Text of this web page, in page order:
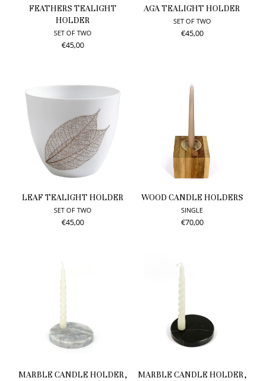
FEATHERS TEALIGHT
HOLDER
SET OF TWO
€45,00
AGA TEALIGHT HOLDER
SET OF TWO
€45,00
LEAF TEALIGHT HOLDER
SET OF TWO
€45,00
WOOD CANDLE HOLDERS
SINGLE
€70,00
MARBLE CANDLE HOLDER,
MARBLE CANDLE HOLDER,